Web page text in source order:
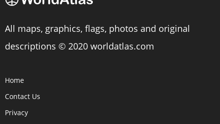
All maps, graphics, flags, photos and original
descriptions © 2020 worldatlas.com
Home
Contact Us
Privacy